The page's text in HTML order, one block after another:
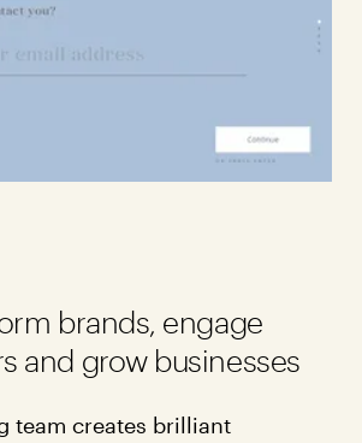
brands, engage
and grow businesses
team creates brilliant